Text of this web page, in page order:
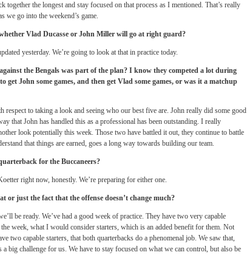
together the longest and stay focused on that process as I mentioned. That’s really
we go into the weekend’s game.
Vlad Ducasse or John Miller will go at right guard?
yesterday. We’re going to look at that in practice today.
the Bengals was part of the plan? I know they competed a lot during
get John some games, and then get Vlad some games, or was it a matchup
respect to taking a look and seeing who our best five are. John really did some good
that John has handled this as a professional has been outstanding. I really
look potentially this week. Those two have battled it out, they continue to battle
that things are earned, goes a long way towards building our team.
for the Buccaneers?
right now, honestly. We’re preparing for either one.
or just the fact that the offense doesn’t change much?
be ready. We’ve had a good week of practice. They have two very capable
week, what I would consider starters, which is an added benefit for them. Not
two capable starters, that both quarterbacks do a phenomenal job. We saw that,
a big challenge for us. We have to stay focused on what we can control, but also be